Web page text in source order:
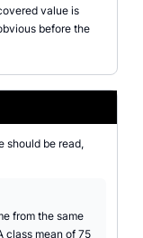
value is
before the
should be read,
from the same
class mean of 75